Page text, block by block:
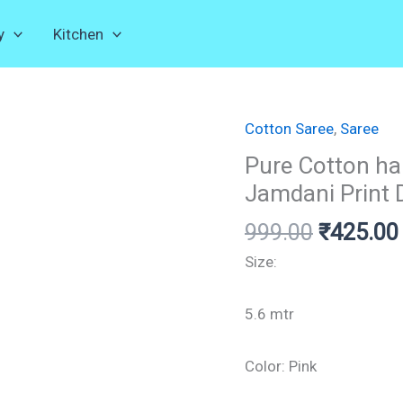
Kitchen
Cotton Saree, Saree
Pure Cotton
Jamdani Print
999.00
Original
price
was:
₹999.00.
₹425.00
Size:
5.6 mtr
Color: Pink
Pure
Cotton
handloom
Whole
Body
Print
quantity